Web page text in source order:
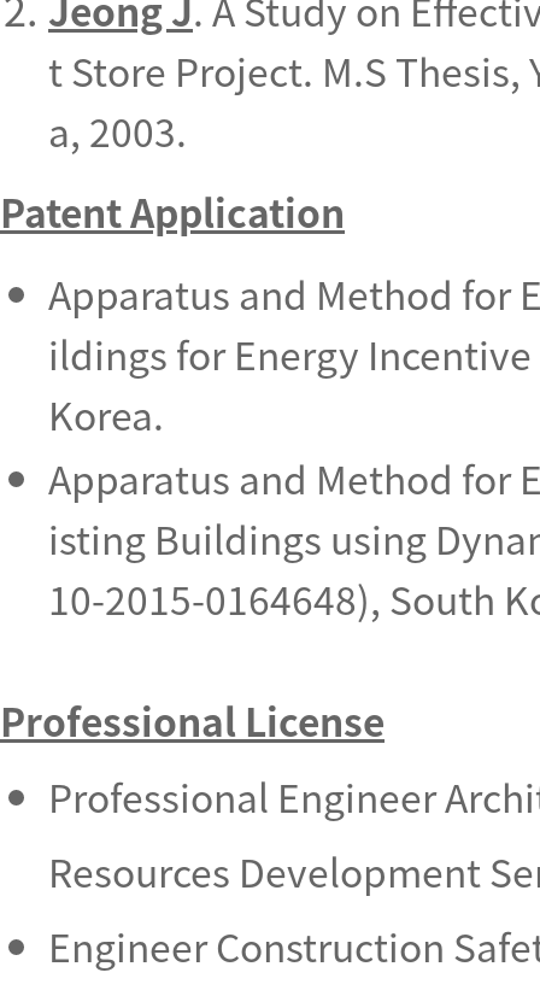
t Store Project. M.S
a, 2003.
Patent Application
Apparatus and Method for
ildings for Energy
Korea.
Apparatus and Method for
isting Buildings using
10-2015-0164648), South
Professional License
Professional Engineer
Resources Development
Engineer Construction